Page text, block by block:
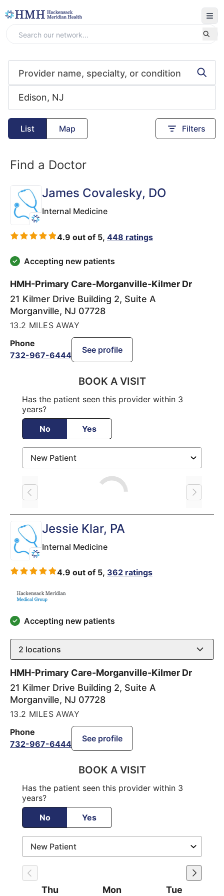
List Map Filters
Find a Doctor
James Covalesky, DO
Internal Medicine
4.9 out of 5, 448 ratings
Accepting new patients
HMH-Primary Care-Morganville-Kilmer Dr
21 Kilmer Drive Building 2, Suite A
Morganville, NJ 07728
13.2 MILES AWAY
Phone
732-967-6444
See profile
BOOK A VISIT
Has the patient seen this provider within 3
years?
No
Yes
Jessie Klar, PA
Internal Medicine
4.9 out of 5, 362 ratings
Accepting new patients
2 locations
HMH-Primary Care-Morganville-Kilmer Dr
21 Kilmer Drive Building 2, Suite A
Morganville, NJ 07728
13.2 MILES AWAY
Phone
732-967-6444
See profile
BOOK A VISIT
Has the patient seen this provider within 3
years?
No
Yes
Thu
Mon
Tue